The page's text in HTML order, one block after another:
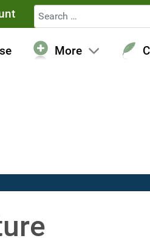
Search
More